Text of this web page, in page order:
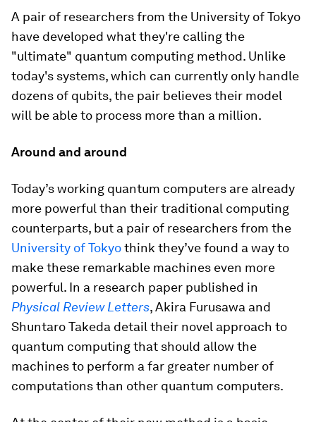
A pair of researchers from the University of Tokyo
have developed what they're calling the
"ultimate" quantum computing method. Unlike
today's systems, which can currently only handle
dozens of qubits, the pair believes their model
will be able to process more than a million.
Around and around
Today’s working quantum computers are already
more powerful than their traditional computing
counterparts, but a pair of researchers from the
University of Tokyothink they’ve found a way to
make these remarkable machines even more
powerful. In a research paper published in
Physical Review Letters, Akira Furusawa and
Shuntaro Takeda detail their novel approach to
quantum computing that should allow the
machines to perform a far greater number of
computations than other quantum computers.